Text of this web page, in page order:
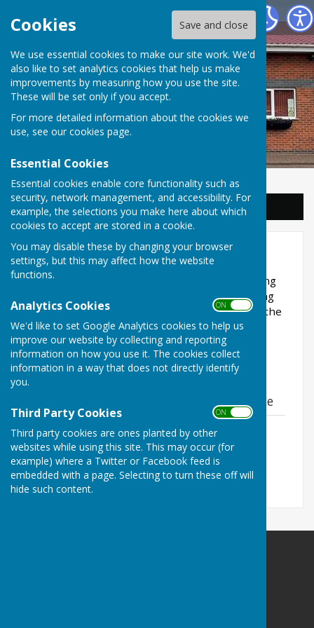
Cookies Save and close
We use essential cookies to make our site work. We'd
also like to set analytics cookies that help us make
improvements by measuring how you use the site.
These will be set only if you accept.
For more detailed information about the cookies we
use, see our cookies page.
Essential Cookies
Essential cookies enable core functionality such as
security, network management, and accessibility. For
example, the selections you make here about which
cookies to accept are stored in a cookie.
You may disable these by changing your browser
settings, but this may affect how the website
functions.
Analytics Cookies ON OFF
We'd like to set Google Analytics cookies to help us
improve our website by collecting and reporting
information on how you use it. The cookies collect
information in a way that does not directly identify
you.
Third Party Cookies ON OFF
Third party cookies are ones planted by other
websites while using this site. This may occur (for
example) where a Twitter or Facebook feed is
embedded with a page. Selecting to turn these off will
hide such content.
Balderton Parish Council
Sign up to our Email Alerts
Planning
Balderton Parish Council is consulted on planning
applications but do not make decisions regarding
them. Newark and Sherwood District Council is the
local planning authority. To search for planning
applications, visit theironline planning portal
Material Planning Considerations Guidance
Material Planning Considerations
Guidance
File Uploaded: 4 June 2026
384.2 KB